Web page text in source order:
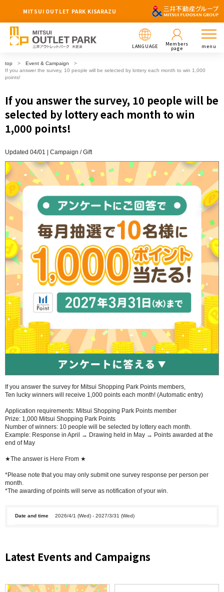
MITSUI OUTLET PARK KISARAZU
LANGUAGE Members
page menu
top
Event & Campaign
If you answer the survey, 10 people will be selected by lottery each month to win 1,000
points!
If you answer the survey, 10 people will be
selected by lottery each month to win
1,000 points!
Updated 04/01 | Campaign ​ ​Gift
If you answer the survey for Mitsui Shopping Park Points members,
Ten lucky winners will receive 1,000 points each month! (Automatic entry)
Application requirements: Mitsui Shopping Park Points member
Prize: 1,000 Mitsui Shopping Park Points
Number of winners: 10 people will be selected by lottery each month.
Example: Response in April → Drawing held in May → Points awarded at the
end of May
★The answer is Here From ★
*Please note that you may only submit one survey response per person per
month.
*The awarding of points will serve as notification of your win.
Date and time 2026/4/1 (Wed) - 2027/3/31 (Wed)
Latest Events and Campaigns